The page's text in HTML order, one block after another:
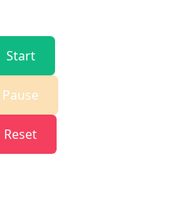
Start
Pause
Reset